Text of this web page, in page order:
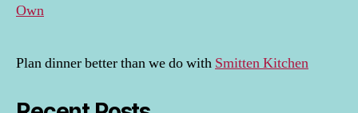
Own
Plan dinner better than we do with Smitten Kitchen